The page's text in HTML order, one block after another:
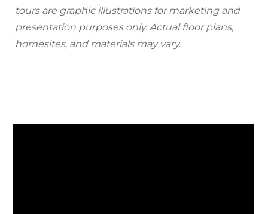
tours are graphic illustrations for marketing and
presentation purposes only. Actual floor plans,
homesites, and materials may vary.